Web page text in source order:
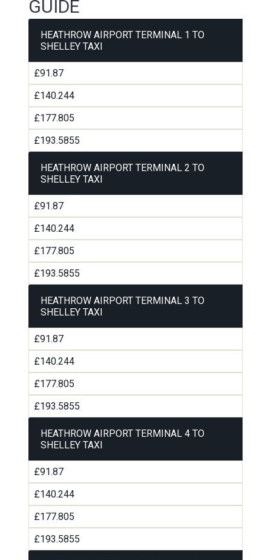
GUIDE
HEATHROW AIRPORT TERMINAL 1 TO
SHELLEY TAXI
£91.87
£140.244
£177.805
£193.5855
HEATHROW AIRPORT TERMINAL 2 TO
SHELLEY TAXI
£91.87
£140.244
£177.805
£193.5855
HEATHROW AIRPORT TERMINAL 3 TO
SHELLEY TAXI
£91.87
£140.244
£177.805
£193.5855
HEATHROW AIRPORT TERMINAL 4 TO
SHELLEY TAXI
£91.87
£140.244
£177.805
£193.5855